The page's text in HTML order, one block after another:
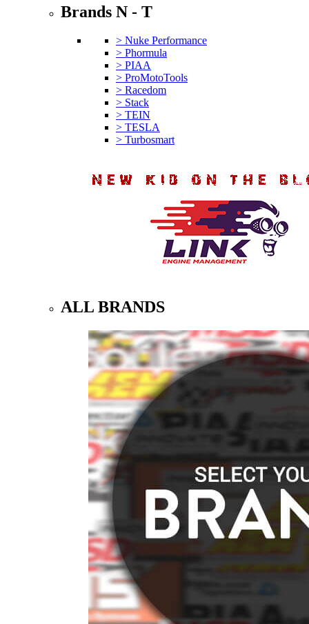
Brands N - T
> Nuke Performance
> Phormula
> PIAA
> ProMotoTools
> Racedom
> Stack
> TEIN
> TESLA
> Turbosmart
ALL BRANDS